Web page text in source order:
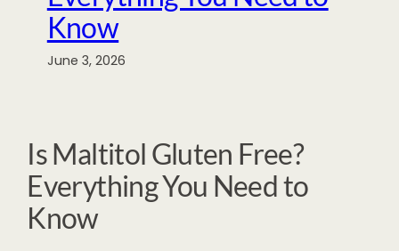
Know
June 3, 2026
Is Maltitol Gluten Free?
Everything You Need to
Know